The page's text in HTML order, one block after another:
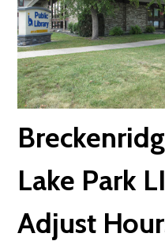
Lake Park
Adjust